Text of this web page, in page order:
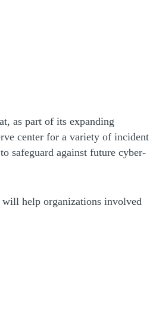
as part of its expanding
center for a variety of incident
safeguard against future cyber-
will help organizations involved